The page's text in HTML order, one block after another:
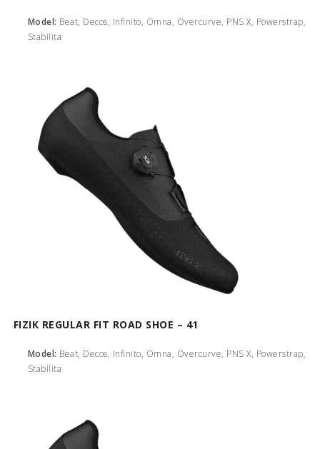
Model: Beat, Decos, Infinito, Omna, Overcurve, PNS X, Powerstrap,
Stabilita
FIZIK REGULAR FIT ROAD SHOE – 41
Model: Beat, Decos, Infinito, Omna, Overcurve, PNS X, Powerstrap,
Stabilita